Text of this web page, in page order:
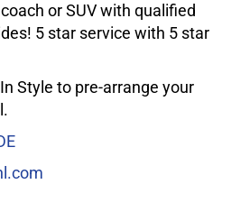
or SUV with qualified
5 star service with 5 star
Style to pre-arrange your